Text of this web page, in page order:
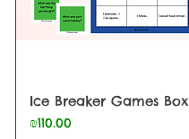
Ice Breaker Games Box
Price
₪110.00